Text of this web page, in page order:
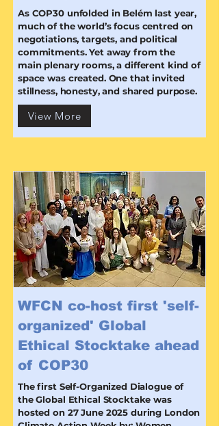
As COP30 unfolded in Belém last year,
much of the world’s focus centred on
negotiations, targets, and political
commitments. Yet away from the
main plenary rooms, a different kind of
space was created. One that invited
stillness, honesty, and shared purpose.
View More
WFCN co-host first 'self-
organized' Global
Ethical Stocktake ahead
of COP30
The first Self-Organized Dialogue of
the Global Ethical Stocktake was
hosted on 27 June 2025 during London